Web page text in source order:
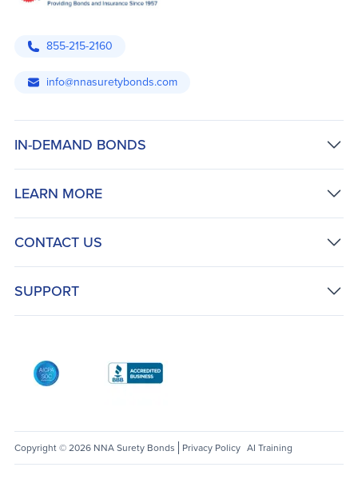
855-215-2160
info@nnasuretybonds.com
IN-DEMAND BONDS
LEARN MORE
CONTACT US
SUPPORT
Copyright © 2026 NNA Surety Bonds Privacy Policy AI Training